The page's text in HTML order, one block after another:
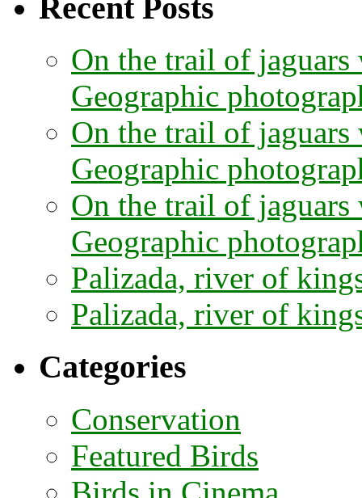
Recent Posts
On the trail of
Geographic
On the trail of
Geographic
On the trail of
Geographic
Palizada, river of
Palizada, river of
Categories
Conservation
Featured Birds